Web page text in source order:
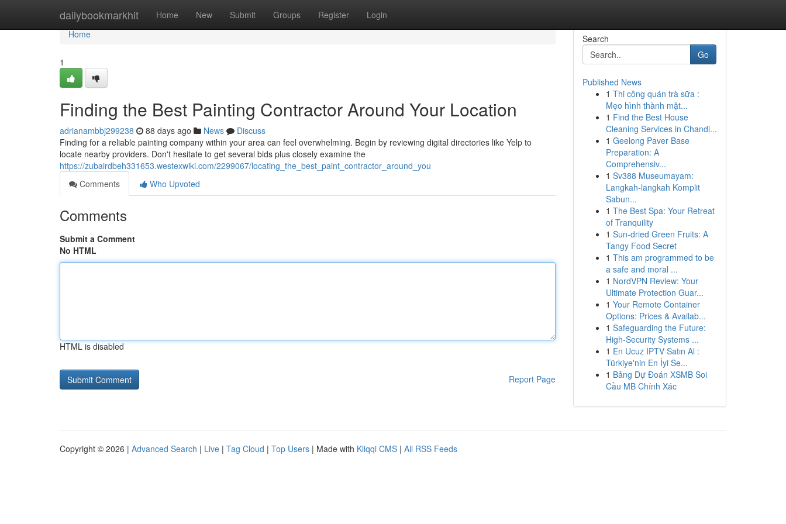
dailybookmarkhit Home New Submit Groups Register Login
Home
Home
1
Finding the Best Painting Contractor Around Your Location
adrianambbj299238 88 days ago News
Discuss
Finding for a reliable painting company within your area can feel overwhelming. Begin by reviewing digital directories like Yelp to
locate nearby providers. Don't hesitate to get several bids plus closely examine the
https://zubairdbeh331653.westexwiki.com/2299067/locating_the_best_paint_contractor_around_you
Comments
Who Upvoted
Comments
Submit a Comment
No HTML
HTML is disabled
Report Page
Search
Go
Published News
1 Thi công quán trà sữa :
Mẹo hình thành mặt...
1 Find the Best House
Cleaning Services in Chandl...
1 Geelong Paver Base
Preparation: A
Comprehensiv...
1 Sv388 Museumayam:
Langkah-langkah Komplit
Sabun...
1 The Best Spa: Your Retreat
of Tranquility
1 Sun-dried Green Fruits: A
Tangy Food Secret
1 This am programmed to be
a safe and moral ...
1 NordVPN Review: Your
Ultimate Protection Guar...
1 Your Remote Container
Options: Prices & Availab...
1 Safeguarding the Future:
High-Security Systems ...
1 En Ucuz IPTV Satın Al :
Türkiye'nin En İyi Se...
1 Bảng Dự Đoán XSMB Soi
Cầu MB Chính Xác
Copyright © 2026 | Advanced Search | Live | Tag Cloud | Top Users | Made with Kliqqi CMS | All RSS Feeds